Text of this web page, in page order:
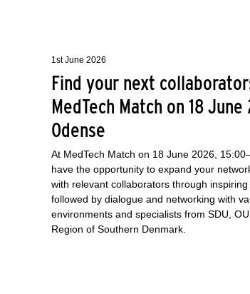
1st June 2026
Find your next
MedTech Match on 18
Odense
At MedTech Match on 18 June 2026,
have the opportunity to expand your
with relevant collaborators through inspiring
followed by dialogue and networking with
environments and specialists from SDU,
Region of Southern Denmark.